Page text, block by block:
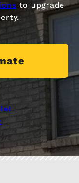
to upgrade